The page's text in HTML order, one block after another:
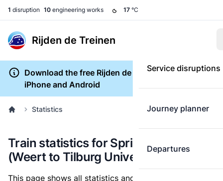
1 disruption 10 engineering works 17 °C
Rijden de Treinen
Service disruptions
Journey planner
Departures
Download the free Rijden de Treinen app for
iPhone and Android
Statistics
Train statistics for Sprinter 6426
(Weert to Tilburg Universiteit)
This page shows all statistics and punctuality